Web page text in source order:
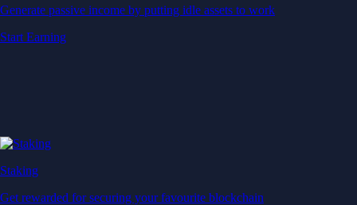
Generate passive income by putting idle assets to work
Start Earning
Staking
Get rewarded for securing your favourite blockchain